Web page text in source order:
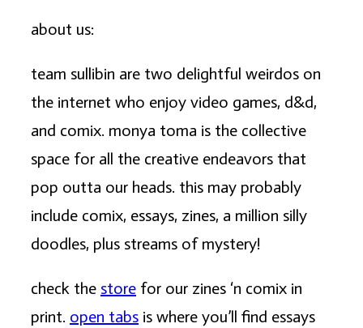
about us:
team sullibin are two delightful weirdos on
the internet who enjoy video games, d&d,
and comix. monya toma is the collective
space for all the creative endeavors that
pop outta our heads. this may probably
include comix, essays, zines, a million silly
doodles, plus streams of mystery!
check the store for our zines ‘n comix in
print. open tabs is where you’ll find essays